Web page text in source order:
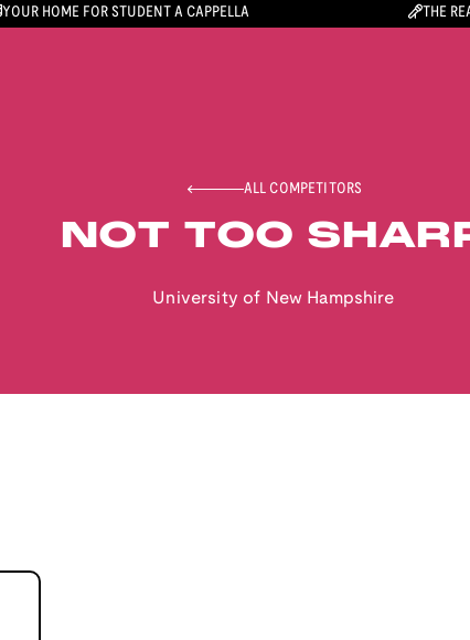
YOUR HOME FOR STUDENT A CAPPELLA THE
ALL COMPETITORS
NOT TOO
University of New Hampshire